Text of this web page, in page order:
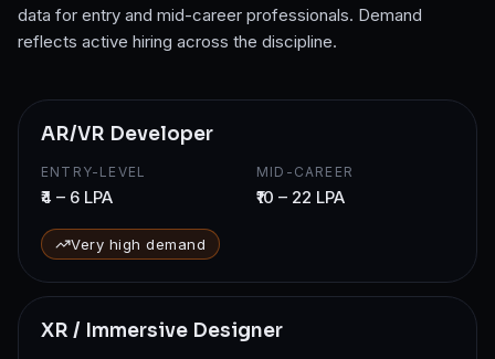
data for entry and mid-career professionals. Demand
reflects active hiring across the discipline.
AR/VR Developer
ENTRY-LEVEL
₹4 – 6 LPA
MID-CAREER
₹10 – 22 LPA
Very high demand
XR / Immersive Designer